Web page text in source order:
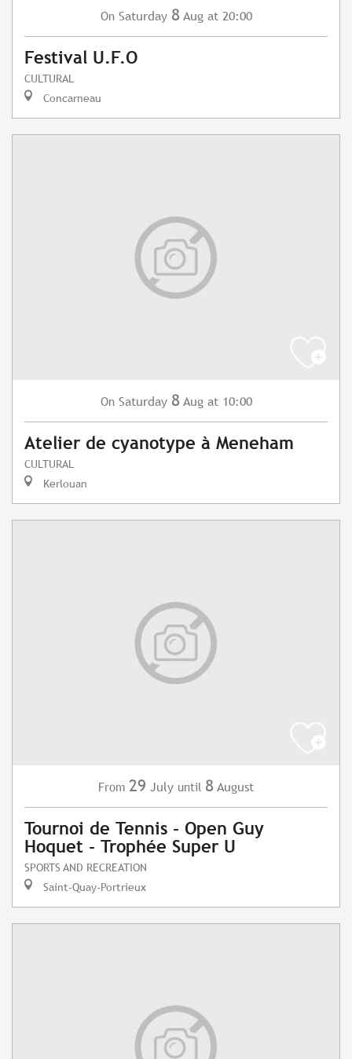
On Saturday 8 Aug at 20:00
Festival U.F.O
CULTURAL
Concarneau
On Saturday 8 Aug at 10:00
Atelier de cyanotype à Meneham
CULTURAL
Kerlouan
From 29 July until 8 August
Tournoi de Tennis - Open Guy
Hoquet - Trophée Super U
SPORTS AND RECREATION
Saint-Quay-Portrieux